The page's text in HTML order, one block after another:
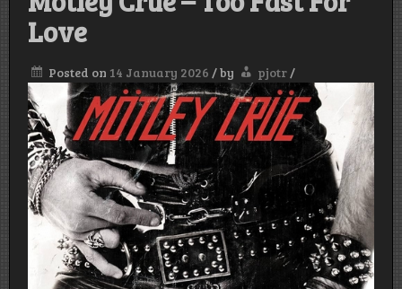
Love
Posted on 14 January 2026 /by pjotr/